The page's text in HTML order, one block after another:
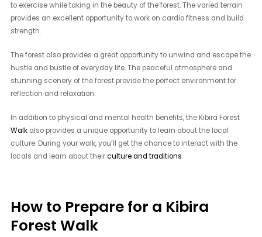
to exercise while taking in the beauty of the forest. The varied terrain
provides an excellent opportunity to work on cardio fitness and build
strength.
The forest also provides a great opportunity to unwind and escape the
hustle and bustle of everyday life. The peaceful atmosphere and
stunning scenery of the forest provide the perfect environment for
reflection and relaxation.
In addition to physical and mental health benefits, the Kibira Forest
Walk also provides a unique opportunity to learn about the local
culture. During your walk, you’ll get the chance to interact with the
locals and learn about theirculture and traditions.
How to Prepare for a Kibira
Forest Walk